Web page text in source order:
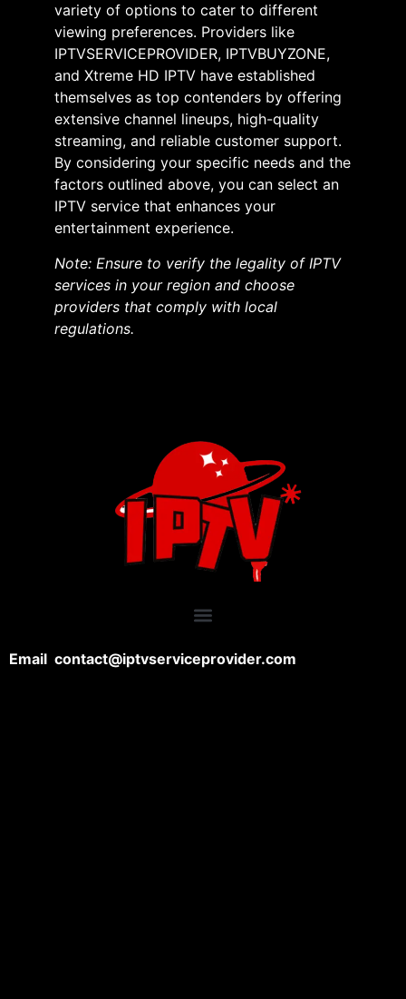
variety of options to cater to different
viewing preferences. Providers like
IPTVSERVICEPROVIDER, IPTVBUYZONE,
and Xtreme HD IPTV have established
themselves as top contenders by offering
extensive channel lineups, high-quality
streaming, and reliable customer support.
By considering your specific needs and the
factors outlined above, you can select an
IPTV service that enhances your
entertainment experience.​
Note: Ensure to verify the legality of IPTV
services in your region and choose
providers that comply with local
regulations.
Email contact@iptvserviceprovider.com